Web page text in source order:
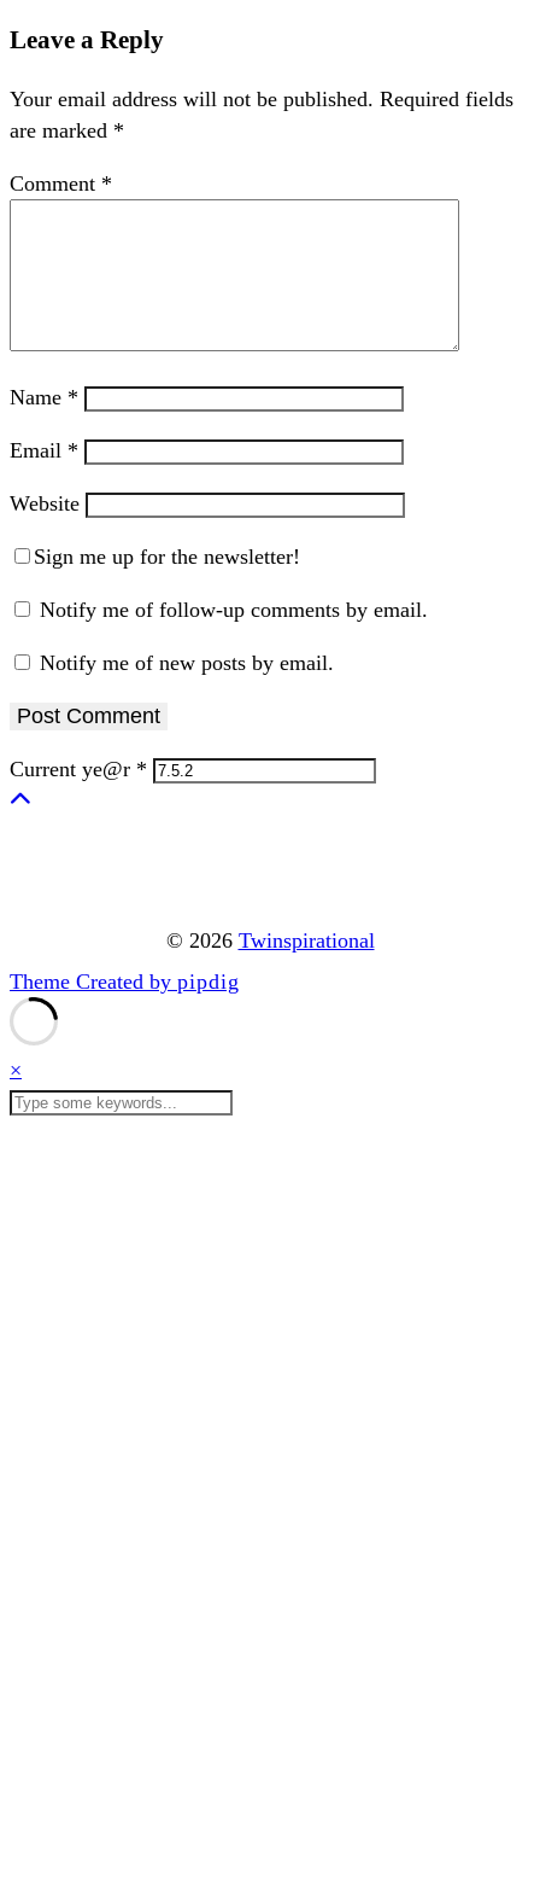
Leave a Reply
Your email address will not be published. Required fields
are marked *
Comment *
Name *
Email *
Website
Sign me up for the newsletter!
Notify me of follow-up comments by email.
Notify me of new posts by email.
Current ye@r *
© 2026 Twinspirational
Theme Created by pipdig
×